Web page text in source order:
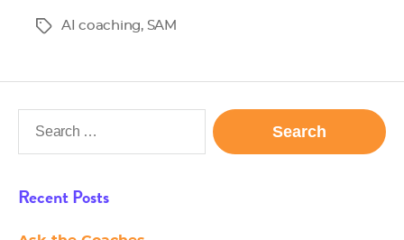
TagsAI coaching, SAM
Recent Posts